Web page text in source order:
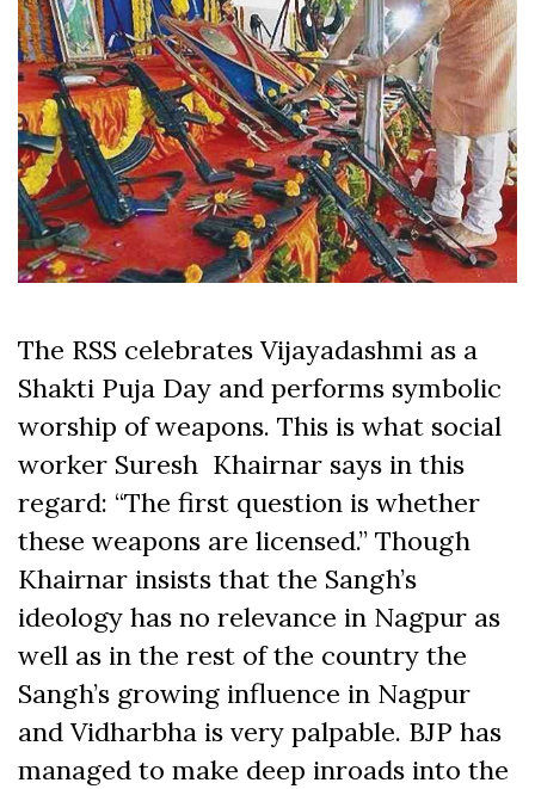
The RSS celebrates Vijayadashmi as a
Shakti Puja Day and performs symbolic
worship of weapons. This is what social
worker Suresh Khairnar says in this
regard: “The first question is whether
these weapons are licensed.” Though
Khairnar insists that the Sangh’s
ideology has no relevance in Nagpur as
well as in the rest of the country the
Sangh’s growing influence in Nagpur
and Vidharbha is very palpable. BJP has
managed to make deep inroads into the